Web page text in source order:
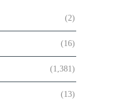
(2)
(16)
(1,381)
(13)